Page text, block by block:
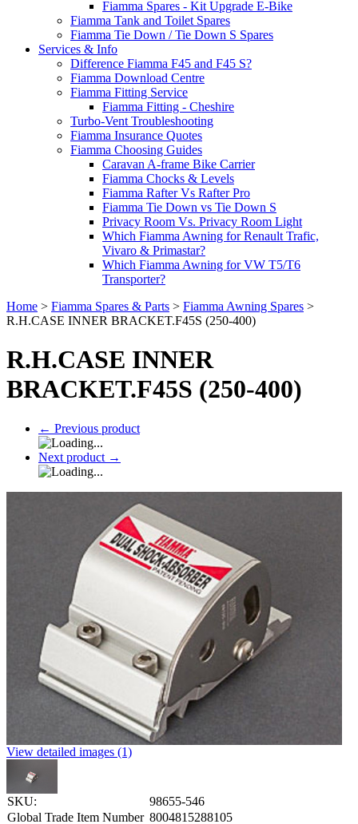
Fiamma Spares - Kit Upgrade E-Bike
Fiamma Tank and Toilet Spares
Fiamma Tie Down / Tie Down S Spares
Services & Info
Difference Fiamma F45 and F45 S?
Fiamma Download Centre
Fiamma Fitting Service
Fiamma Fitting - Cheshire
Turbo-Vent Troubleshooting
Fiamma Insurance Quotes
Fiamma Choosing Guides
Caravan A-frame Bike Carrier
Fiamma Chocks & Levels
Fiamma Rafter Vs Rafter Pro
Fiamma Tie Down vs Tie Down S
Privacy Room Vs. Privacy Room Light
Which Fiamma Awning for Renault Trafic,
Vivaro & Primastar?
Which Fiamma Awning for VW T5/T6
Transporter?
Home > Fiamma Spares & Parts > Fiamma Awning Spares >
R.H.CASE INNER BRACKET.F45S (250-400)
R.H.CASE INNER
BRACKET.F45S (250-400)
← Previous product
Next product →
View detailed images (1)
SKU:
98655-546
Global Trade Item Number 8004815288105